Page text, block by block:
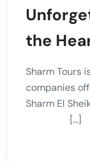
the
Sharm Tours
companies
[…]